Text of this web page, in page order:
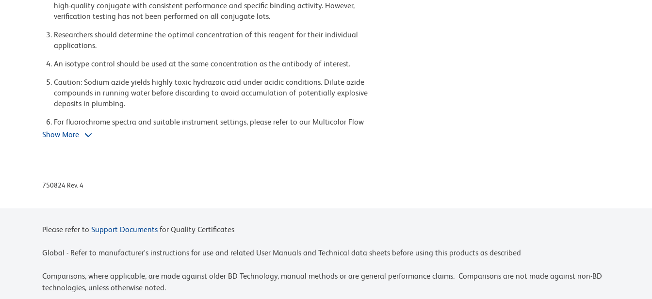
high-quality conjugate with consistent performance and specific binding activity. However,
verification testing has not been performed on all conjugate lots.
Researchers should determine the optimal concentration of this reagent for their individual
applications.
An isotype control should be used at the same concentration as the antibody of interest.
Caution: Sodium azide yields highly toxic hydrazoic acid under acidic conditions. Dilute azide
compounds in running water before discarding to avoid accumulation of potentially explosive
deposits in plumbing.
For fluorochrome spectra and suitable instrument settings, please refer to our Multicolor Flow
Cytometry web page at www.bdbiosciences.com/colors.
Show More
750824 Rev. 4
Please refer to Support Documents for Quality Certificates
Global - Refer to manufacturer's instructions for use and related User Manuals and Technical data sheets before using this products as described
Comparisons, where applicable, are made against older BD Technology, manual methods or are general performance claims. Comparisons are not made against non-BD
technologies, unless otherwise noted.